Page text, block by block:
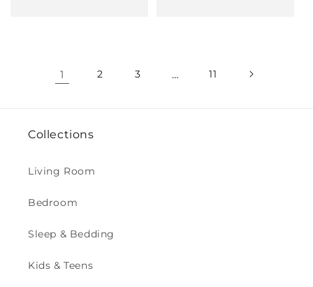
1 2 3 … 11
Collections
Living Room
Bedroom
Sleep & Bedding
Kids & Teens